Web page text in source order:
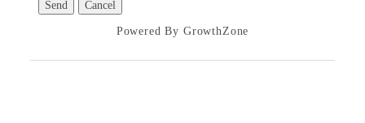
Powered By GrowthZone